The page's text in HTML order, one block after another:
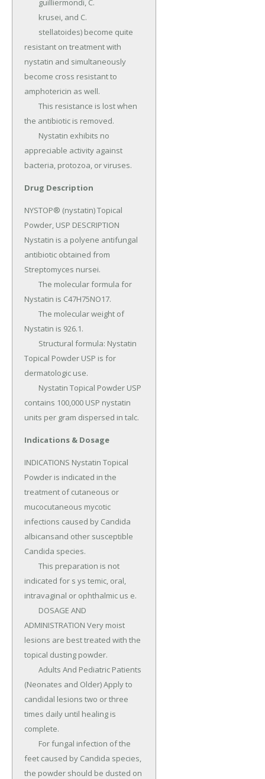
resistant on treatment with
nystatin and simultaneously
become cross resistant to
amphotericin as well.
the antibiotic is removed.
appreciable activity against
bacteria, protozoa, or viruses.
Drug Description
NYSTOP® (nystatin) Topical
Powder, USP DESCRIPTION
Nystatin is a polyene antifungal
antibiotic obtained from
Streptomyces nursei.
Nystatin is C47H75NO17.
Nystatin is 926.1.
Topical Powder USP is for
dermatologic use.
contains 100,000 USP nystatin
units per gram dispersed in talc.
Indications & Dosage
INDICATIONS Nystatin Topical
Powder is indicated in the
treatment of cutaneous or
mucocutaneous mycotic
infections caused by Candida
albicansand other susceptible
Candida species.
indicated for s ys temic, oral,
intravaginal or ophthalmic us e.
ADMINISTRATION Very moist
lesions are best treated with the
topical dusting powder.
(Neonates and Older) Apply to
candidal lesions two or three
times daily until healing is
complete.
feet caused by Candida species,
the powder should be dusted on